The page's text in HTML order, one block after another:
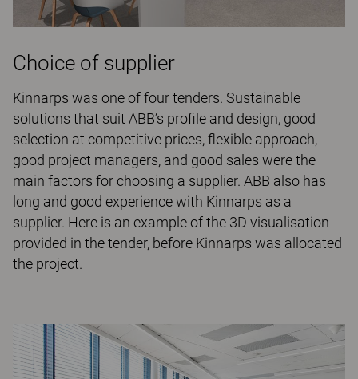
Choice of supplier
Kinnarps was one of four tenders. Sustainable
solutions that suit ABB’s profile and design, good
selection at competitive prices, flexible approach,
good project managers, and good sales were the
main factors for choosing a supplier. ABB also has
long and good experience with Kinnarps as a
supplier. Here is an example of the 3D visualisation
provided in the tender, before Kinnarps was allocated
the project.